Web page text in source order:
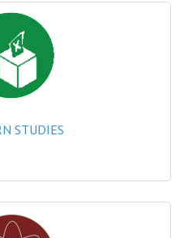
LANGUAGES
FRENCH
STUDIES
STUDIES